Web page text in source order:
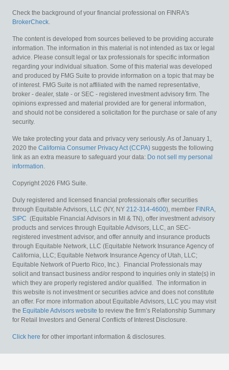
Check the background of your financial professional on FINRA's
BrokerCheck.
The content is developed from sources believed to be providing accurate
information. The information in this material is not intended as tax or legal
advice. Please consult legal or tax professionals for specific information
regarding your individual situation. Some of this material was developed
and produced by FMG Suite to provide information on a topic that may be
of interest. FMG Suite is not affiliated with the named representative,
broker - dealer, state - or SEC - registered investment advisory firm. The
opinions expressed and material provided are for general information,
and should not be considered a solicitation for the purchase or sale of any
security.
We take protecting your data and privacy very seriously. As of January 1,
2020 the California Consumer Privacy Act (CCPA) suggests the following
link as an extra measure to safeguard your data: Do not sell my personal
information.
Copyright 2026 FMG Suite.
Duly registered and licensed financial professionals offer securities
through Equitable Advisors, LLC (NY, NY 212-314-4600), member FINRA,
SIPC (Equitable Financial Advisors in MI & TN), offer investment advisory
products and services through Equitable Advisors, LLC, an SEC-
registered investment advisor, and offer annuity and insurance products
through Equitable Network, LLC (Equitable Network Insurance Agency of
California, LLC; Equitable Network Insurance Agency of Utah, LLC;
Equitable Network of Puerto Rico, Inc.). Financial Professionals may
solicit and transact business and/or respond to inquiries only in state(s) in
which they are properly registered and/or qualified. The information in
this website is not investment or securities advice and does not constitute
an offer. For more information about Equitable Advisors, LLC you may visit
the Equitable Advisors website to review the firm’s Relationship Summary
for Retail Investors and General Conflicts of Interest Disclosure.
Click here for other important information & disclosures.